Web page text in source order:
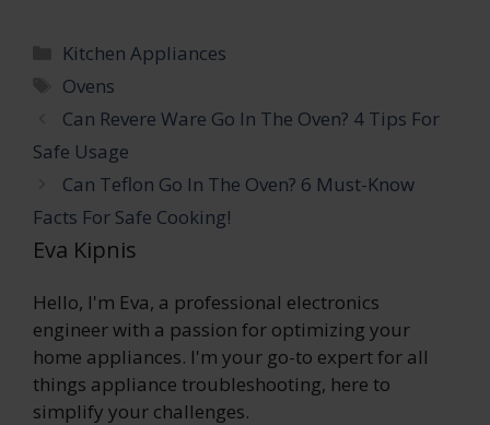
Categories
Kitchen Appliances
Tags
Ovens
Can Revere Ware Go In The Oven? 4 Tips For
Safe Usage
Can Teflon Go In The Oven? 6 Must-Know
Facts For Safe Cooking!
Eva Kipnis
Hello, I'm Eva, a professional electronics
engineer with a passion for optimizing your
home appliances. I'm your go-to expert for all
things appliance troubleshooting, here to
simplify your challenges.